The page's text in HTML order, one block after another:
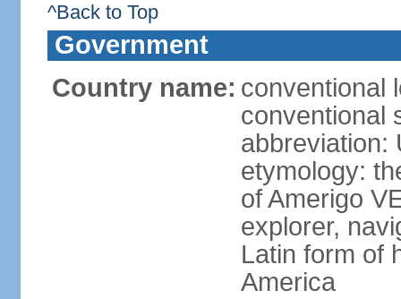
^Back to Top
Government
Country name: conventional
conventional
abbreviation:
etymology:
of Amerigo
explorer,
Latin form of
America